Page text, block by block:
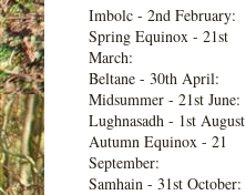
Imbolc - 2nd February:
Spring Equinox - 21st
March:
Beltane - 30th April:
Midsummer - 21st June:
Lughnasadh - 1st August
Autumn Equinox - 21
September:
Samhain - 31st October: